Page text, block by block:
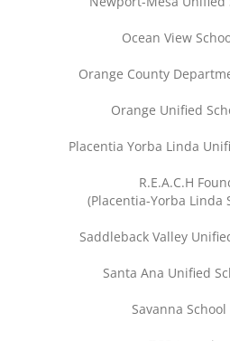
Ocean View
Orange County
Orange Unified
Placentia Yorba Linda
R.E.A.C.H
(Placentia-Yorba Linda
Saddleback Valley
Santa Ana Unified
Savanna